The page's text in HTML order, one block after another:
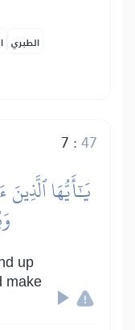
الطبري
7 :47
يَٰٓأَيُّهَا ٱلَّذِينَ
up
make